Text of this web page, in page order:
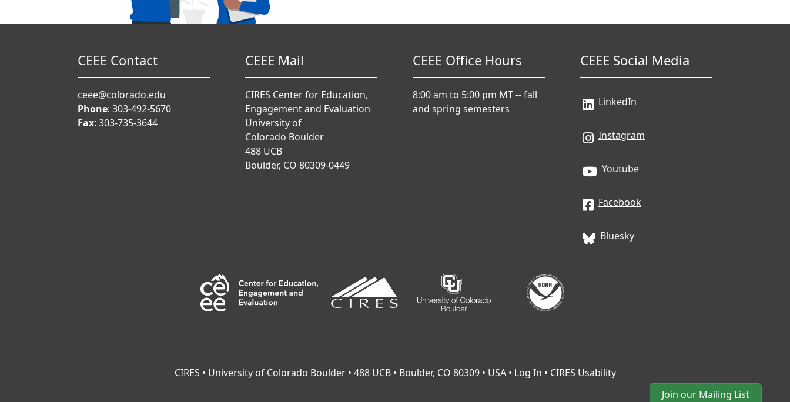
Join our Mailing List
CEEE Contact
ceee@colorado.edu
Phone: 303-492-5670
Fax: 303-735-3644
CEEE Mail
CIRES Center for Education,
Engagement and Evaluation
University of
Colorado Boulder
488 UCB
Boulder, CO 80309-0449
CEEE Office Hours
8:00 am to 5:00 pm MT -- fall
and spring semesters
CEEE Social Media
LinkedIn
Instagram
Youtube
Facebook
Bluesky
CIRES • University of Colorado Boulder • 488 UCB • Boulder, CO 80309 • USA • Log In • CIRES Usability